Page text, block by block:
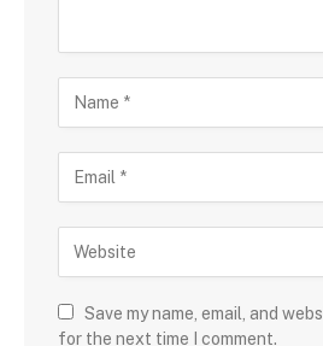
Save my name, email, and
for the next time I comment.